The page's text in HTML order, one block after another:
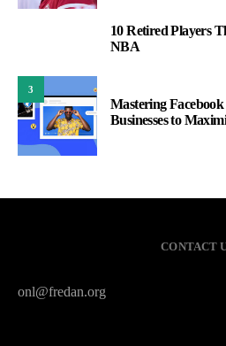
10 Retired Players
NBA
3
Mastering
Businesses to
CONTACT
onl@fredan.org